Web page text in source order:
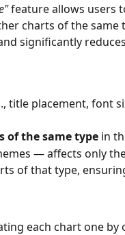
feature allows users
charts of the same
significantly
title placement, font
of the same type in
— affects only
of that type,
each chart one by